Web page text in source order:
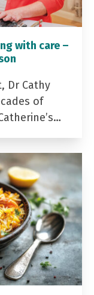
with care –
Dr Cathy
of